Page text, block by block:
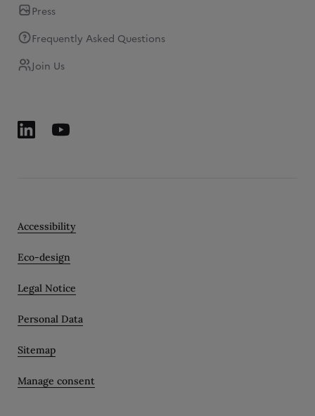
Press
Frequently Asked Questions
Join Us
Accessibility
Eco-design
Legal Notice
Personal Data
Sitemap
Manage consent